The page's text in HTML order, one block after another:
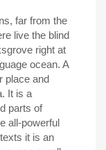
far from the
live the blind
right at
ocean. A
place and
It is a
parts of
all-powerful
it is an